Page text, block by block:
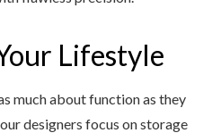
Lifestyle
much about function as they
designers focus on storage